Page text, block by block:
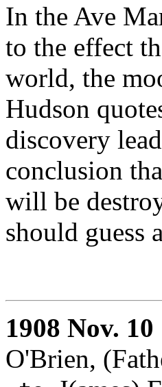
In the Ave
to the effect
world, the
Hudson
discovery
conclusion
will be
should guess
1908 Nov. 10
O'Brien,